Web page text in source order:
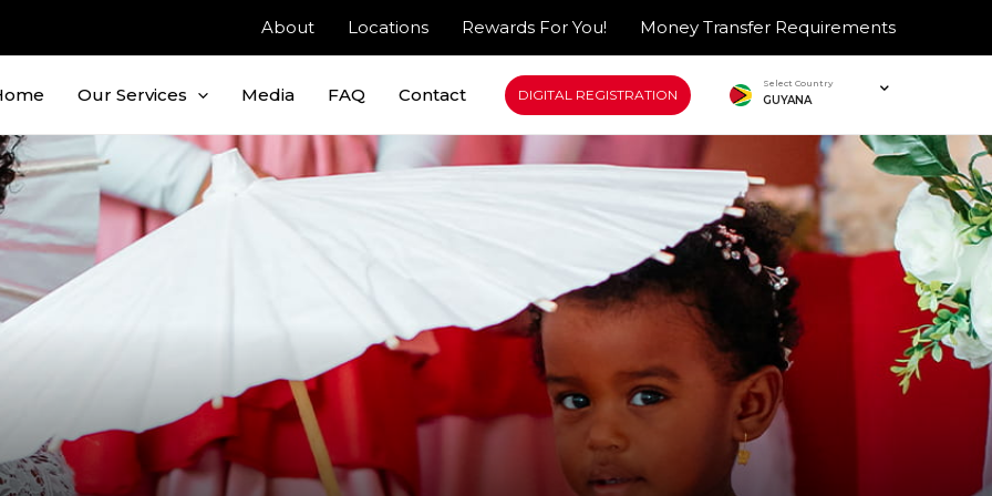
About Locations Rewards For You! Money Transfer Requirements
Our Services Media FAQ Contact DIGITAL REGISTRATION
Select Country
GUYANA